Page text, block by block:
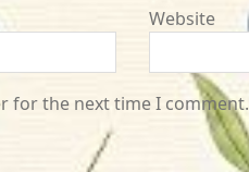
Website
for the next time I comment.